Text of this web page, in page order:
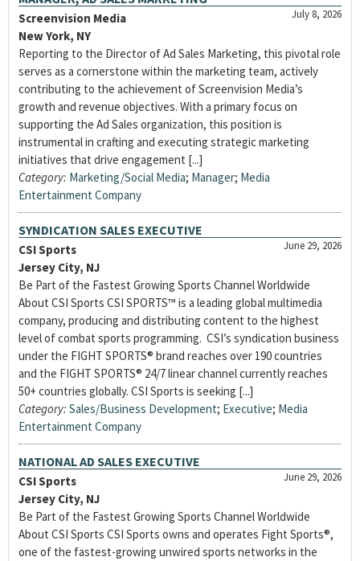
July 8, 2026
Screenvision Media
New York, NY
Reporting to the Director of Ad Sales Marketing, this pivotal role
serves as a cornerstone within the marketing team, actively
contributing to the achievement of Screenvision Media’s
growth and revenue objectives. With a primary focus on
supporting the Ad Sales organization, this position is
instrumental in crafting and executing strategic marketing
initiatives that drive engagement [...]
Category: Marketing/Social Media; Manager; Media
Entertainment Company
SYNDICATION SALES EXECUTIVE
June 29, 2026
CSI Sports
Jersey City, NJ
Be Part of the Fastest Growing Sports Channel Worldwide
About CSI Sports CSI SPORTS™ is a leading global multimedia
company, producing and distributing content to the highest
level of combat sports programming. CSI’s syndication business
under the FIGHT SPORTS® brand reaches over 190 countries
and the FIGHT SPORTS® 24/7 linear channel currently reaches
50+ countries globally. CSI Sports is seeking [...]
Category: Sales/Business Development; Executive; Media
Entertainment Company
NATIONAL AD SALES EXECUTIVE
June 29, 2026
CSI Sports
Jersey City, NJ
Be Part of the Fastest Growing Sports Channel Worldwide
About CSI Sports CSI Sports owns and operates Fight Sports®,
one of the fastest-growing unwired sports networks in the